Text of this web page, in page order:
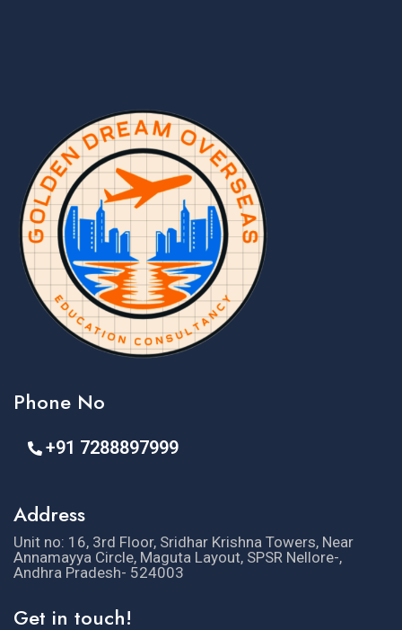
Phone No
+91 7288897999
Address
Unit no: 16, 3rd Floor, Sridhar Krishna Towers, Near
Annamayya Circle, Maguta Layout, SPSR Nellore-,
Andhra Pradesh- 524003
Get in touch!